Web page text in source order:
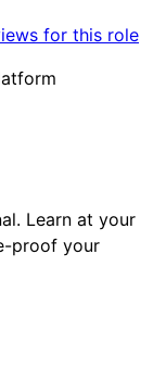
for this role
Learn at your
proof your